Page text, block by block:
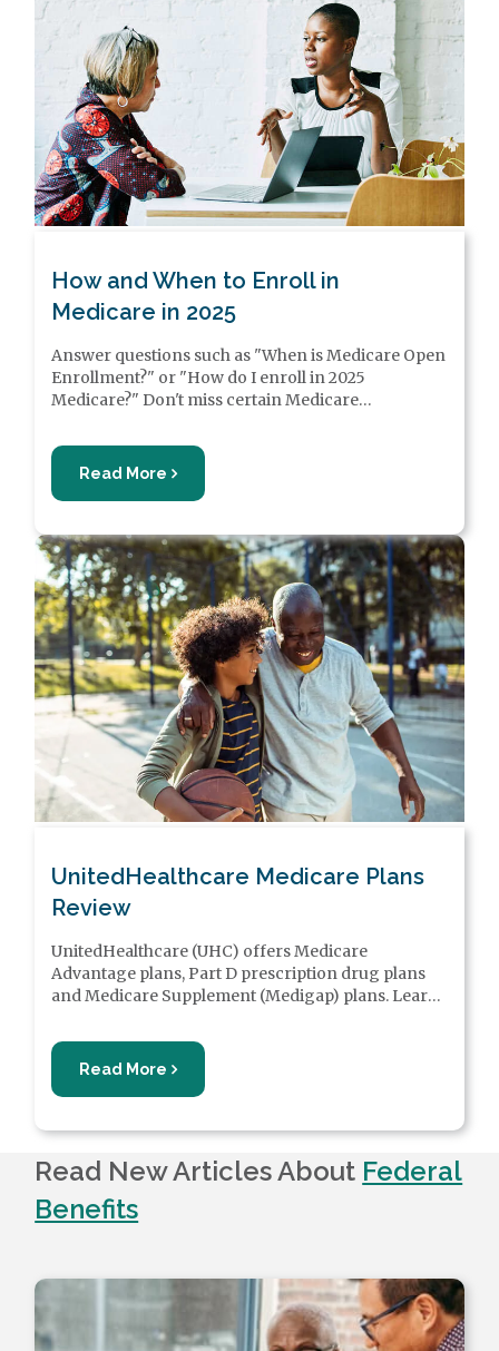
How and When to Enroll in
Medicare in 2025
Answer questions such as "When is Medicare Open
Enrollment?" or "How do I enroll in 2025
Medicare?" Don't miss certain Medicare
to higher costs, late enrollment penalties or lapses
in coverage.
Read More
UnitedHealthcare Medicare Plans
Review
UnitedHealthcare (UHC) offers Medicare
Advantage plans, Part D prescription drug plans
and Medicare Supplement (Medigap) plans. Learn
some plans can cover.
Read More
Read New Articles About Federal
Benefits